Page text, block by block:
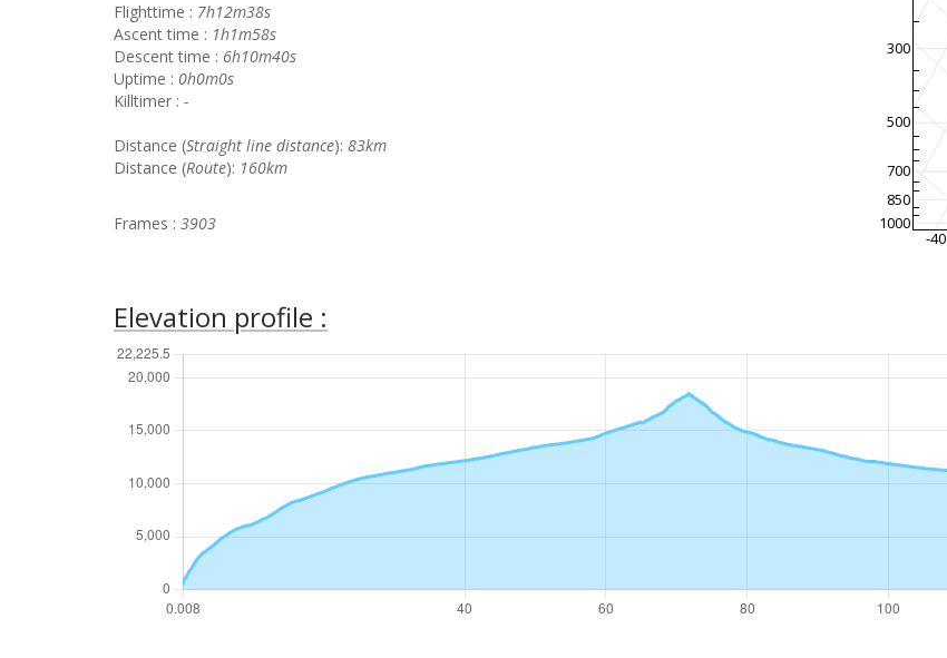
Flighttime : 7h12m38s
Ascent time : 1h1m58s
Descent time : 6h10m40s
Uptime : 0h0m0s
Killtimer : -
Distance (Straight line distance): 83km
Distance (Route): 160km
Frames : 3903
-40
1000
850
700
500
300
Elevation profile :